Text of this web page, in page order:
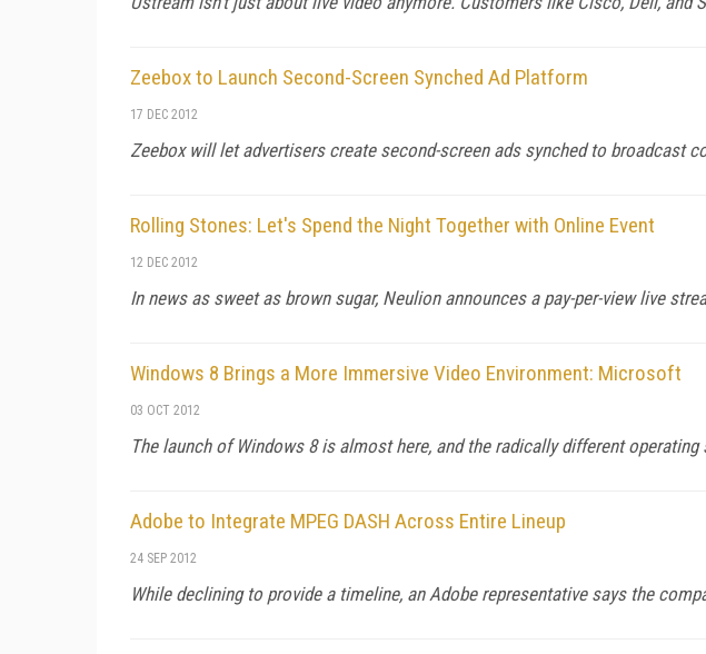
Zeebox to Launch Second-Screen Synched Ad Platform
17 DEC 2012
Zeebox will let advertisers create second-screen ads synched to broadcast
Rolling Stones: Let's Spend the Night Together with Online Event
12 DEC 2012
In news as sweet as brown sugar, Neulion announces a pay-per-view live
Windows 8 Brings a More Immersive Video Environment: Microsoft
03 OCT 2012
The launch of Windows 8 is almost here, and the radically different
Adobe to Integrate MPEG DASH Across Entire Lineup
24 SEP 2012
While declining to provide a timeline, an Adobe representative says the